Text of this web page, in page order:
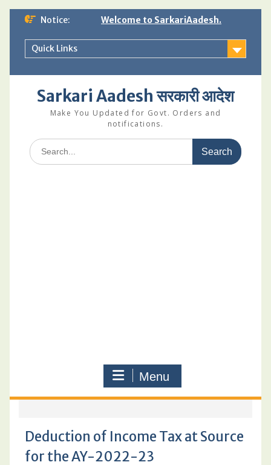
Skip
content
Notice: Welcome to SarkariAadesh.
Quick Links
Sarkari Aadesh सरकारी आदेश
Make You Updated for Govt. Orders and
notifications.
Search
for:
Menu
Deduction of Income Tax at Source
for the AY-2022-23